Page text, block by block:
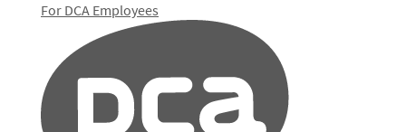
For DCA Employees